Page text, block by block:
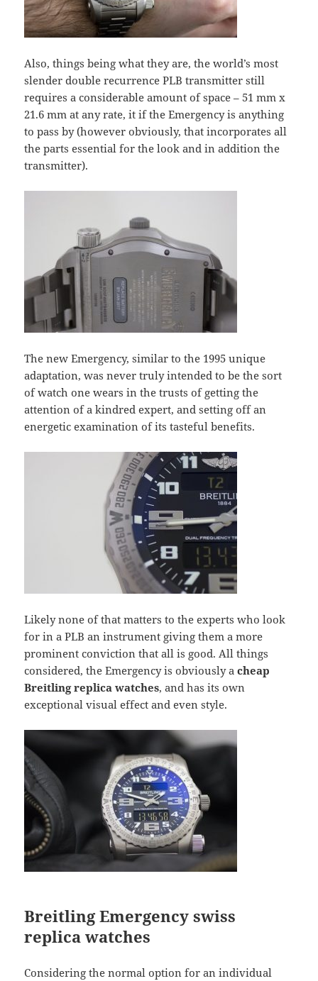
Also, things being what they are, the world’s most
slender double recurrence PLB transmitter still
requires a considerable amount of space – 51 mm x
21.6 mm at any rate, it if the Emergency is anything
to pass by (however obviously, that incorporates all
the parts essential for the look and in addition the
transmitter).
The new Emergency, similar to the 1995 unique
adaptation, was never truly intended to be the sort
of watch one wears in the trusts of getting the
attention of a kindred expert, and setting off an
energetic examination of its tasteful benefits.
Likely none of that matters to the experts who look
for in a PLB an instrument giving them a more
prominent conviction that all is good. All things
considered, the Emergency is obviously acheap
Breitling replica watches, and has its own
exceptional visual effect and even style.
Breitling Emergencyswiss
replica watches
Considering the normal option for an individual